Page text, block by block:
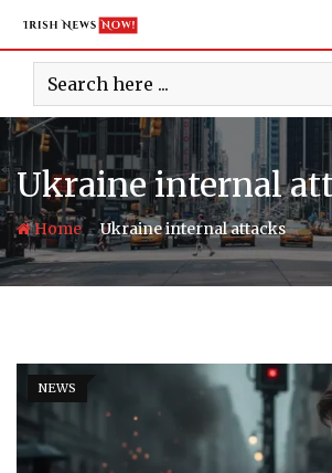
content
Ukraine internal
Home-Ukraine internal attacks
NEWS